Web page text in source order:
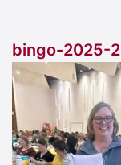
bingo-2025-